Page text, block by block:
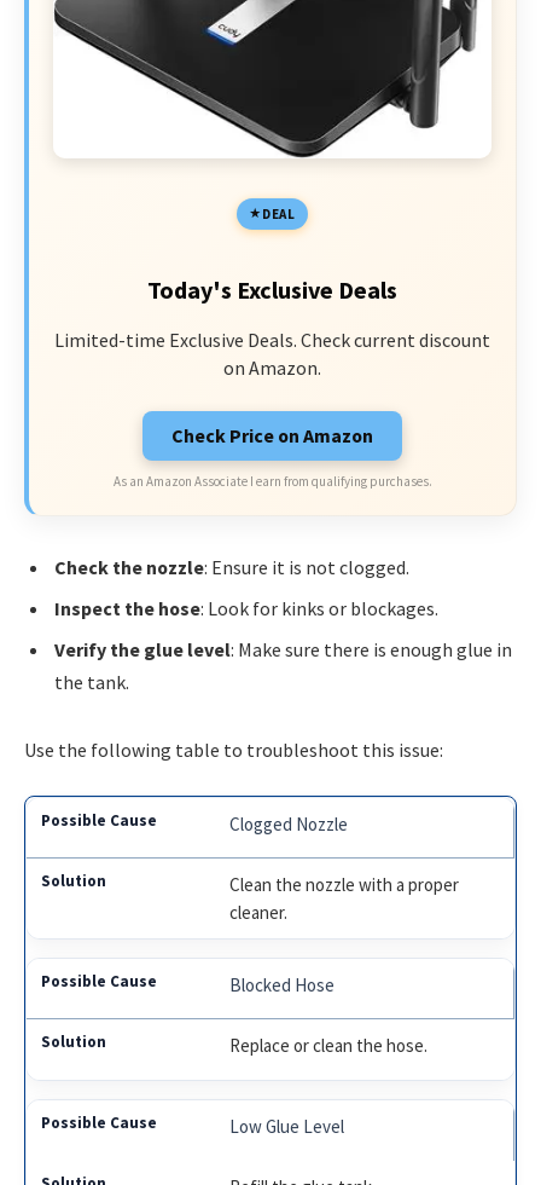
DEAL
Today's Exclusive Deals
Limited-time Exclusive Deals. Check current discount
on Amazon.
Check Price on Amazon
As an Amazon Associate I earn from qualifying purchases.
Check the nozzle: Ensure it is not clogged.
Inspect the hose: Look for kinks or blockages.
Verify the glue level: Make sure there is enough glue in
the tank.
Use the following table to troubleshoot this issue:
Clogged Nozzle
Clean the nozzle with a proper
cleaner.
Blocked Hose
Replace or clean the hose.
Low Glue Level